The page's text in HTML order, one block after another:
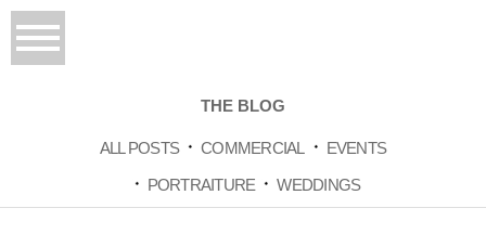
THE BLOG
ALL POSTS COMMERCIAL
EVENTS
PORTRAITURE
WEDDINGS